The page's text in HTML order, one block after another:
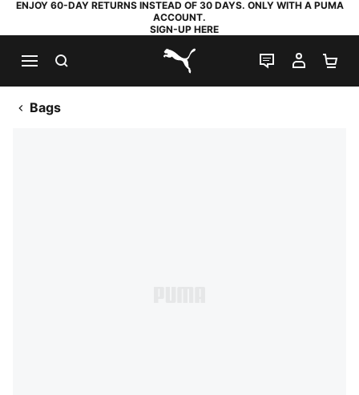
ENJOY 60-DAY RETURNS INSTEAD OF 30 DAYS. ONLY WITH A PUMA
ACCOUNT.
SIGN-UP HERE
PUMA.com
LIVE CHAT
MY
Bags